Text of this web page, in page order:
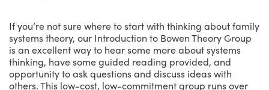
If you’re not sure where to start with thinking about family
systems theory, our Introduction to Bowen Theory Group
is an excellent way to hear some more about systems
thinking, have some guided reading provided, and
opportunity to ask questions and discuss ideas with
others. This low-cost, low-commitment group runs over